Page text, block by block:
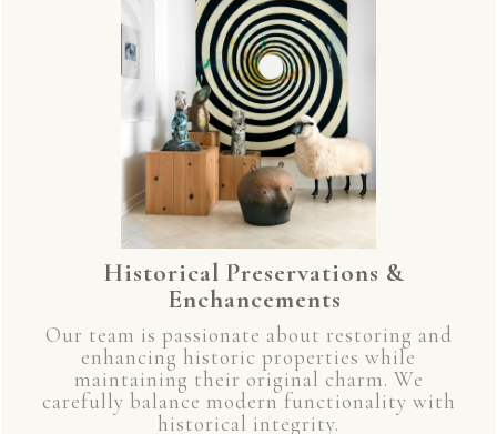
Historical Preservations &
Enchancements
Our team is passionate about restoring and
enhancing historic properties while
maintaining their original charm. We
carefully balance modern functionality with
historical integrity.